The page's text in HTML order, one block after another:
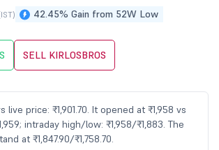
42.45% Gain from 52W Low
SELL KIRLOSBROS
live price: ₹1,901.70. It opened at ₹1,958 vs
intraday high/low: ₹1,958/₹1,883. The
at ₹1,847.90/₹1,758.70.